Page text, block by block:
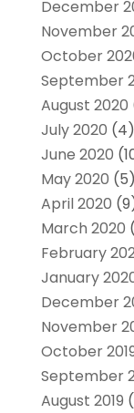
December
November
October
September
August 2020
July 2020 (4)
June 2020
May 2020 (5)
April 2020
March 2020
February
January
December
November
October
September
August 2019